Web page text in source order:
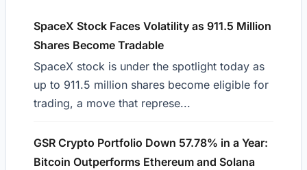
SpaceX Stock Faces Volatility as 911.5 Million
Shares Become Tradable
SpaceX stock is under the spotlight today as
up to 911.5 million shares become eligible for
trading, a move that represe...
GSR Crypto Portfolio Down 57.78% in a Year:
Bitcoin Outperforms Ethereum and Solana